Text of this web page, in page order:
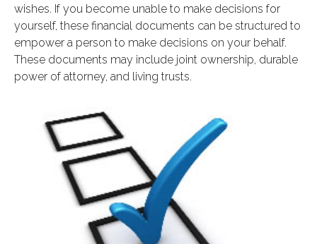
wishes. If you become unable to make decisions for
yourself, these financial documents can be structured to
empower a person to make decisions on your behalf.
These documents may include joint ownership, durable
power of attorney, and living trusts.